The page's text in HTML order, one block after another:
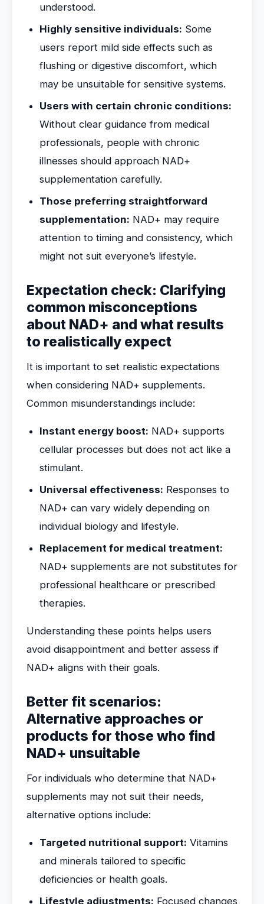
understood.
Highly sensitive individuals: Some
users report mild side effects such as
flushing or digestive discomfort, which
may be unsuitable for sensitive systems.
Users with certain chronic conditions:
Without clear guidance from medical
professionals, people with chronic
illnesses should approach NAD+
supplementation carefully.
Those preferring straightforward
supplementation: NAD+ may require
attention to timing and consistency, which
might not suit everyone’s lifestyle.
Expectation check: Clarifying
common misconceptions
about NAD+ and what results
to realistically expect
It is important to set realistic expectations
when considering NAD+ supplements.
Common misunderstandings include:
Instant energy boost: NAD+ supports
cellular processes but does not act like a
stimulant.
Universal effectiveness: Responses to
NAD+ can vary widely depending on
individual biology and lifestyle.
Replacement for medical treatment:
NAD+ supplements are not substitutes for
professional healthcare or prescribed
therapies.
Understanding these points helps users
avoid disappointment and better assess if
NAD+ aligns with their goals.
Better fit scenarios:
Alternative approaches or
products for those who find
NAD+ unsuitable
For individuals who determine that NAD+
supplements may not suit their needs,
alternative options include:
Targeted nutritional support: Vitamins
and minerals tailored to specific
deficiencies or health goals.
Lifestyle adjustments: Focused changes